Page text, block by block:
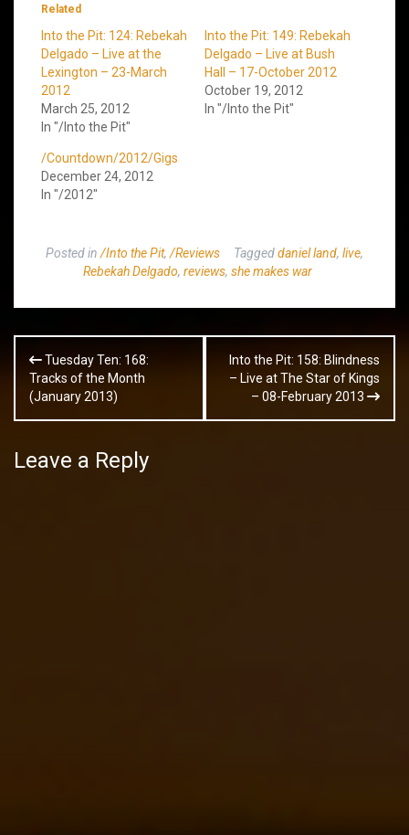
Related
Into the Pit: 124: Rebekah
Delgado – Live at the
Lexington – 23-March
2012
March 25, 2012
In "/Into the Pit"
Into the Pit: 149: Rebekah
Delgado – Live at Bush
Hall – 17-October 2012
October 19, 2012
In "/Into the Pit"
/Countdown/2012/Gigs
December 24, 2012
In "/2012"
Posted in /Into the Pit, /Reviews Taggeddaniel land, live,
Rebekah Delgado, reviews, she makes war
Post
navigation
Tuesday Ten: 168:
Tracks of the Month
(January 2013)
Into the Pit: 158: Blindness
– Live at The Star of Kings
– 08-February 2013
Leave a Reply